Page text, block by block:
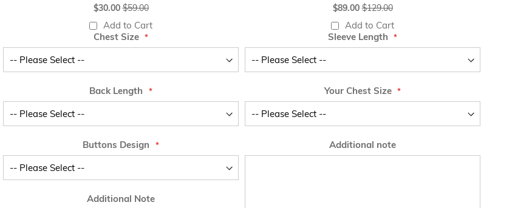
Special
$30.00 $59.00
Add to Cart
Chest Size
Back Length
Buttons Design
Additional Note
Special
$89.00 $129.00
Add to Cart
Sleeve Length
Your Chest Size
Additional note